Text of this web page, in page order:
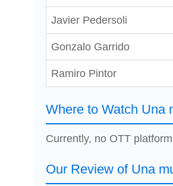
Javier Pedersoli
Gonzalo Garrido
Ramiro Pintor
Where to Watch Una
Currently, no OTT
Our Review of Una